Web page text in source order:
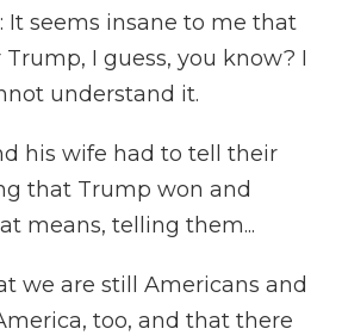
It seems insane to me that
I guess, you know? I
understand it.
his wife had to tell their
that Trump won and
means, telling them...
we are still Americans and
too, and that there